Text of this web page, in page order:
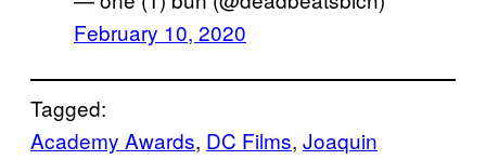
February 10, 2020
Tagged:
Academy Awards, DC Films, Joaquin